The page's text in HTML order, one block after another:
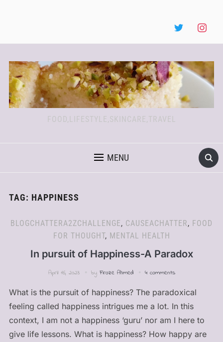
FOOD,LIFESTYLE,SKINCARE,TRAVEL
MENU
TAG: HAPPINESS
BLOGCHATTERA2ZCHALLENGE, CAUSEACHATTER, FOOD
FOR THOUGHT, MENTAL HEALTH
In pursuit of Happiness-A Paradox
April 16, 2023 byFiroze Ahmed 4 comments
What is the pursuit of happiness? The paradoxical
feeling called happiness intrigues me a lot. In this
context, I am not a happiness ‘guru’ nor am I here to
give life lessons. What is happiness? How happy are